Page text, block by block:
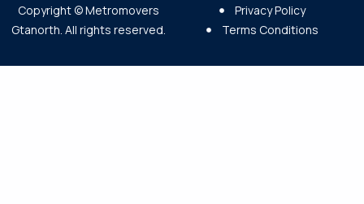
Copyright © Metromovers
Gtanorth. All rights reserved.
Privacy Policy
Terms Conditions